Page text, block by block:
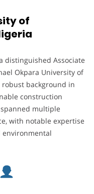
of
distinguished Associate
Okpara University of
background in
construction
multiple
with notable expertise
environmental